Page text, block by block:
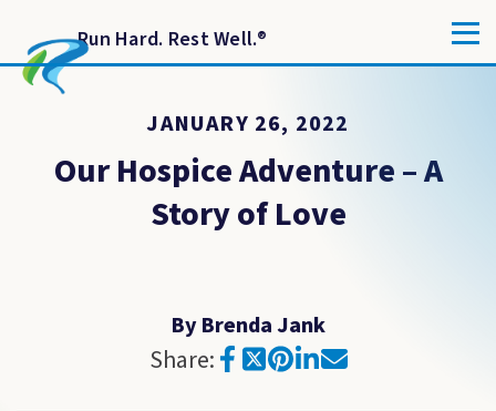
Run Hard. Rest Well.®
JANUARY 26, 2022
Our Hospice Adventure – A
Story of Love
By Brenda Jank
Share: